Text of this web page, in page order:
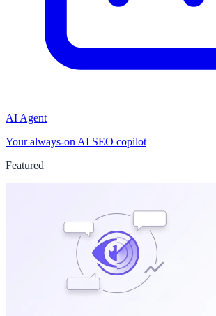
AI Agent
Your always-on AI SEO copilot
Featured